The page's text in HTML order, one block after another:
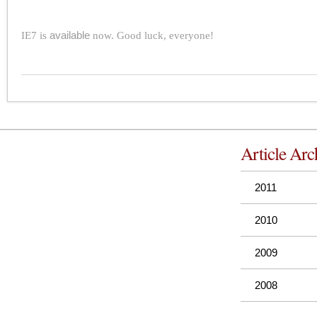
IE7 isavailable now. Good luck, everyone!
Article
2011
2010
2009
2008